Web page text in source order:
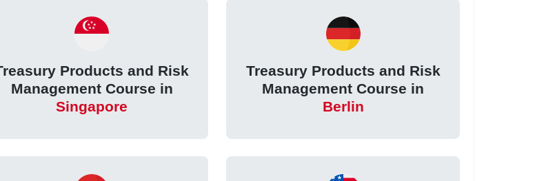
Products and Risk
Management Course in
Singapore
Treasury Products and Risk
Management Course in
Berlin